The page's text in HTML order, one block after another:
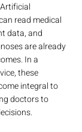
Artificial
read medical
data, and
are already
In a
these
integral to
doctors to